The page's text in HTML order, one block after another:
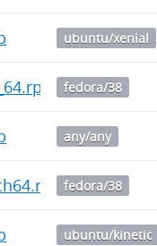
ubuntu/xenial
fedora/38
any/any
fedora/38
ubuntu/kinetic